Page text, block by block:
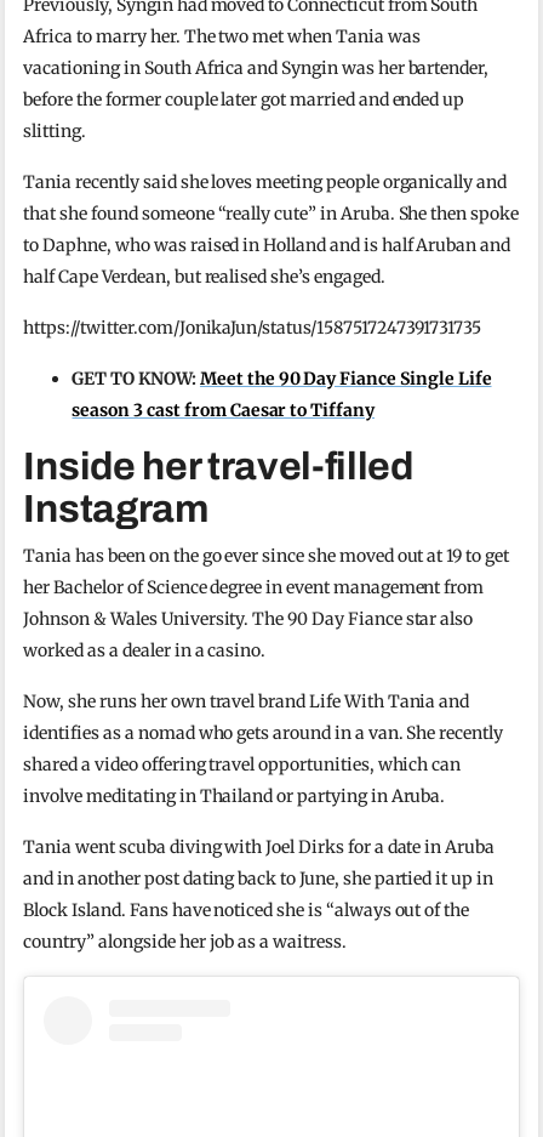
Previously, Syngin had moved to Connecticut from South
Africa to marry her. The two met when Tania was
vacationing in South Africa and Syngin was her bartender,
before the former couple later got married and ended up
slitting.
Tania recently said she loves meeting people organically and
that she found someone “really cute” in Aruba. She then spoke
to Daphne, who was raised in Holland and is half Aruban and
half Cape Verdean, but realised she’s engaged.
https://twitter.com/JonikaJun/status/1587517247391731735
GET TO KNOW:Meet the 90 Day Fiance Single Life
season 3 cast from Caesar to Tiffany
Inside her travel-filled
Instagram
Tania has been on the go ever since she moved out at 19 to get
her Bachelor of Science degree in event management from
Johnson & Wales University. The 90 Day Fiance star also
worked as a dealer in a casino.
Now, she runs her own travel brand Life With Tania and
identifies as a nomad who gets around in a van. She recently
shared a video offering travel opportunities, which can
involve meditating in Thailand or partying in Aruba.
Tania went scuba diving with Joel Dirks for a date in Aruba
and in another post dating back to June, she partied it up in
Block Island. Fans have noticed she is “always out of the
country” alongside her job as a waitress.